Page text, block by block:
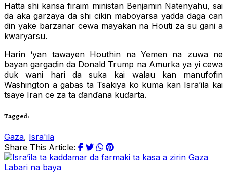
Hatta shi kansa firaim ministan Benjamin Natenyahu, sai
da aka garzaya da shi cikin maboyarsa yadda daga can
din yake barzanar cewa mayakan na Houti za su gani a
kwaryarsu.
Harin ‘yan tawayen Houthin na Yemen na zuwa ne
bayan gargaɗin da Donald Trump na Amurka ya yi cewa
duk wani hari da suka kai walau kan manufofin
Washington a gabas ta Tsakiya ko kuma kan Isra’ila kai
tsaye Iran ce za ta ɗanɗana kuɗarta.
Tagged:
Gaza, Isra'ila
Share This Article:
Labari na baya